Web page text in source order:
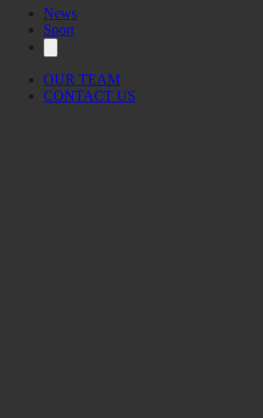
News
Sport
OUR TEAM
CONTACT US